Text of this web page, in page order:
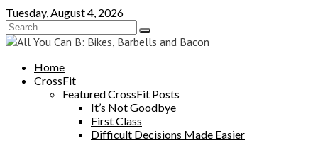
Skip
to
content
Tuesday, August 4, 2026
Home
CrossFit
Featured CrossFit Posts
It’s Not Goodbye
First Class
Difficult Decisions Made Easier